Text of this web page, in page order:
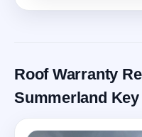
Roof Warranty
Summerland Key